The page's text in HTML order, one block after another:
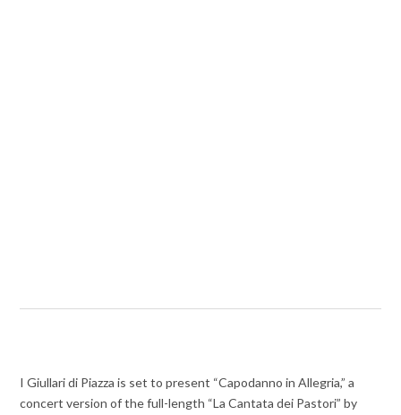
I Giullari di Piazza is set to present “Capodanno in Allegria,” a
concert version of the full-length “La Cantata dei Pastori” by